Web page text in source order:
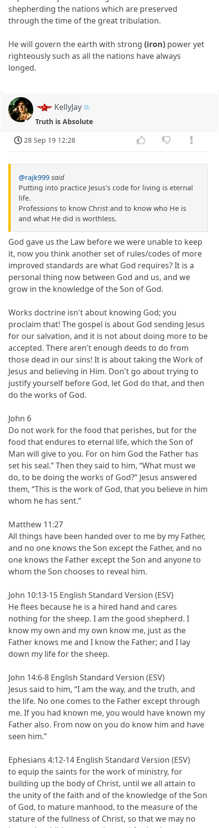
shepherding the nations which are preserved
through the time of the great tribulation.
He will govern the earth with strong(iron) power yet
righteously such as all the nations have always
longed.
KellyJay
Truth is Absolute
28 Sep 19 12:28
@rajk999 said
Putting into practice Jesus's code for living is eternal
life.
Professions to know Christ and to know who He is
and what He did is worthless.
God gave us the Law before we were unable to keep
it, now you think another set of rules/codes of more
improved standards are what God requires? It is a
personal thing now between God and us, and we
grow in the knowledge of the Son of God.
Works doctrine isn't about knowing God; you
proclaim that! The gospel is about God sending Jesus
for our salvation, and it is not about doing more to be
accepted. There aren't enough deeds to do from
those dead in our sins! It is about taking the Work of
Jesus and believing in Him. Don't go about trying to
justify yourself before God, let God do that, and then
do the works of God.
John 6
Do not work for the food that perishes, but for the
food that endures to eternal life, which the Son of
Man will give to you. For on him God the Father has
set his seal.” Then they said to him, “What must we
do, to be doing the works of God?” Jesus answered
them, “This is the work of God, that you believe in him
whom he has sent.”
Matthew 11:27
All things have been handed over to me by my Father,
and no one knows the Son except the Father, and no
one knows the Father except the Son and anyone to
whom the Son chooses to reveal him.
John 10:13-15 English Standard Version (ESV)
He flees because he is a hired hand and cares
nothing for the sheep. I am the good shepherd. I
know my own and my own know me, just as the
Father knows me and I know the Father; and I lay
down my life for the sheep.
John 14:6-8 English Standard Version (ESV)
Jesus said to him, “I am the way, and the truth, and
the life. No one comes to the Father except through
me. If you had known me, you would have known my
Father also. From now on you do know him and have
seen him.”
Ephesians 4:12-14 English Standard Version (ESV)
to equip the saints for the work of ministry, for
building up the body of Christ, until we all attain to
the unity of the faith and of the knowledge of the Son
of God, to mature manhood, to the measure of the
stature of the fullness of Christ, so that we may no